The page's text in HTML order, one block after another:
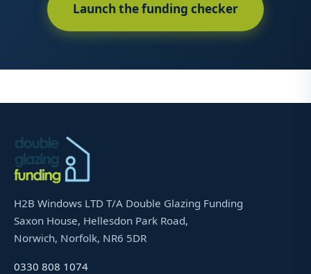
Launch the funding checker
H2B Windows LTD T/A Double Glazing Funding
Saxon House, Hellesdon Park Road,
Norwich, Norfolk, NR6 5DR
0330 808 1074